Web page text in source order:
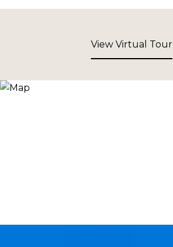
View Virtual Tour